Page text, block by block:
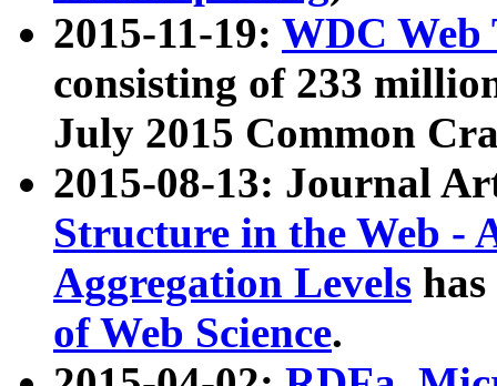
2015-11-19: WDC Web
consisting of 233
July 2015 Common
2015-08-13: Journal
Structure in the Web -
Aggregation Levels
of Web Science.